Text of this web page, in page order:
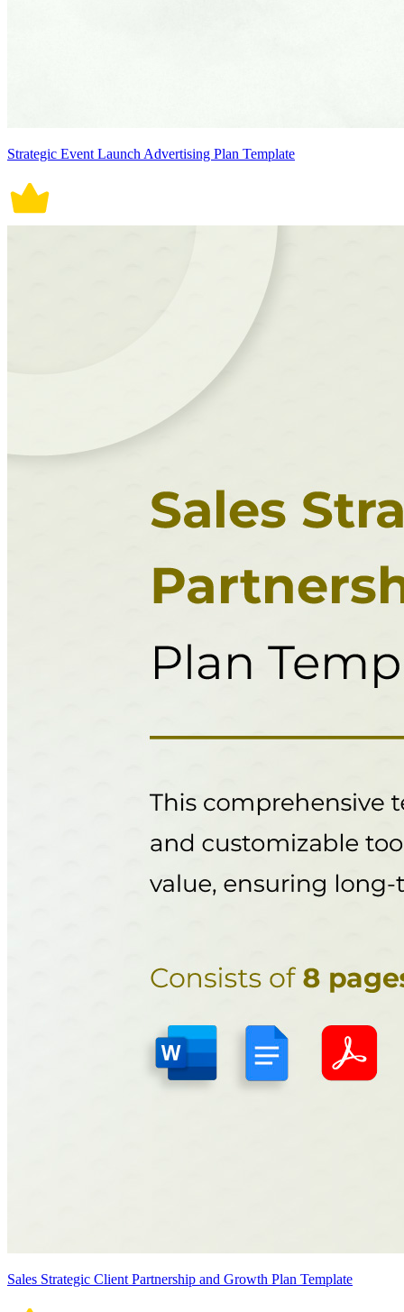
Strategic Event Launch Advertising Plan Template
Sales Strategic Client Partnership and Growth Plan Template